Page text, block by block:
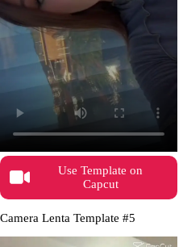
Use Template on
Capcut
Camera Lenta Template #5